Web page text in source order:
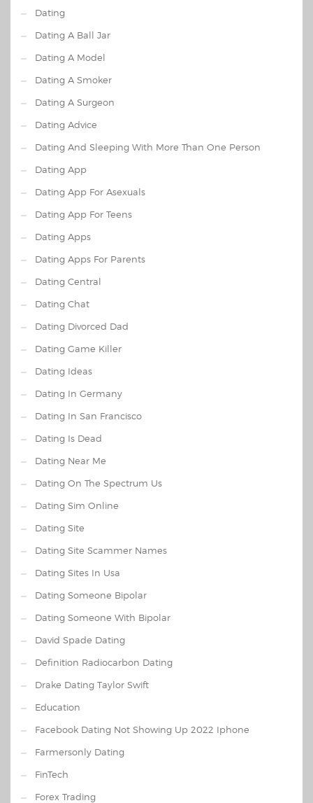
Dating
Dating A Ball Jar
Dating A Model
Dating A Smoker
Dating A Surgeon
Dating Advice
Dating And Sleeping With More Than One Person
Dating App
Dating App For Asexuals
Dating App For Teens
Dating Apps
Dating Apps For Parents
Dating Central
Dating Chat
Dating Divorced Dad
Dating Game Killer
Dating Ideas
Dating In Germany
Dating In San Francisco
Dating Is Dead
Dating Near Me
Dating On The Spectrum Us
Dating Sim Online
Dating Site
Dating Site Scammer Names
Dating Sites In Usa
Dating Someone Bipolar
Dating Someone With Bipolar
David Spade Dating
Definition Radiocarbon Dating
Drake Dating Taylor Swift
Education
Facebook Dating Not Showing Up 2022 Iphone
Farmersonly Dating
FinTech
Forex Trading